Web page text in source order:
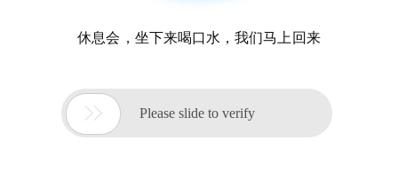
休息会，坐下来喝口水，我们马上回来
 Please slide to verify